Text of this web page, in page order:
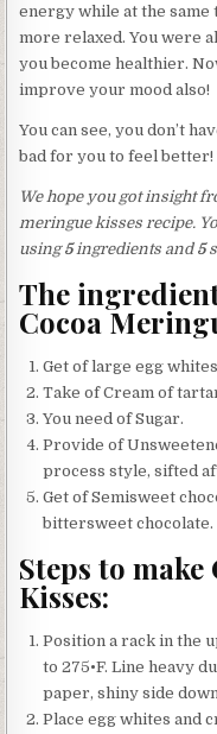
energy while at the
more relaxed. You were
you become healthier.
improve your mood also!
You can see, you don’t
bad for you to feel
We hope you got insight
meringue kisses recipe.
using5ingredients and 5
The
Cocoa
Get of large egg
Take of Cream of
You need of Sugar.
Provide of
process style, sifted
Get of Semisweet
bittersweet chocolate.
Steps to
Kisses:
Position a rack in the
to 275•F. Line heavy
paper, shiny side
Place egg whites and